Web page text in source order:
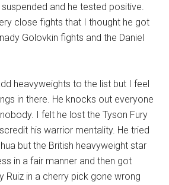
and he tested positive.
close fights that I thought he got
Golovkin fights and the Daniel
heavyweights to the list but I feel
in there. He knocks out everyone
I felt he lost the Tyson Fury
his warrior mentality. He tried
but the British heavyweight star
in a fair manner and then got
Ruiz in a cherry pick gone wrong